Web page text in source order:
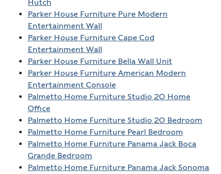
Hutch
Parker House Furniture Pure Modern
Entertainment Wall
Parker House Furniture Cape Cod
Entertainment Wall
Parker House Furniture Bella Wall Unit
Parker House Furniture American Modern
Entertainment Console
Palmetto Home Furniture Studio 20 Home
Office
Palmetto Home Furniture Studio 20 Bedroom
Palmetto Home Furniture Pearl Bedroom
Palmetto Home Furniture Panama Jack Boca
Grande Bedroom
Palmetto Home Furniture Panama Jack Sonoma